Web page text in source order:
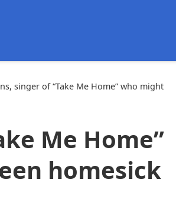
singer of “Take Me Home” who might
Me Home”
homesick